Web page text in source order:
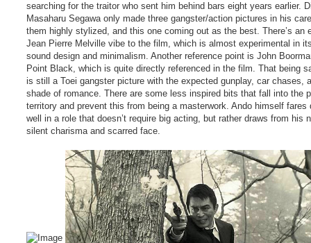
searching for the traitor who sent him behind bars eight years earlier.
Masaharu Segawa only made three gangster/action pictures in his
them highly stylized, and this one coming out as the best. There’s an
Jean Pierre Melville vibe to the film, which is almost experimental in
sound design and minimalism. Another reference point is John
Point Black, which is quite directly referenced in the film. That being
is still a Toei gangster picture with the expected gunplay, car chases,
shade of romance. There are some less inspired bits that fall into the
territory and prevent this from being a masterwork. Ando himself fares
well in a role that doesn’t require big acting, but rather draws from his
silent charisma and scarred face.